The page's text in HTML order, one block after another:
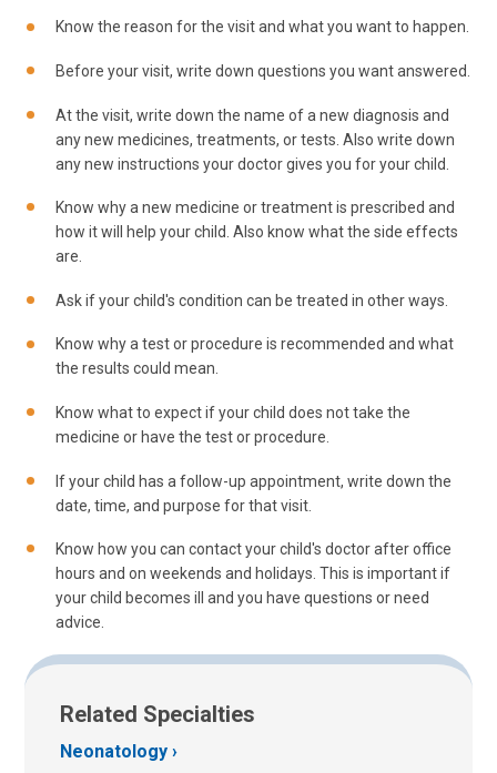
Know the reason for the visit and what you want to happen.
Before your visit, write down questions you want answered.
At the visit, write down the name of a new diagnosis and
any new medicines, treatments, or tests. Also write down
any new instructions your doctor gives you for your child.
Know why a new medicine or treatment is prescribed and
how it will help your child. Also know what the side effects
are.
Ask if your child's condition can be treated in other ways.
Know why a test or procedure is recommended and what
the results could mean.
Know what to expect if your child does not take the
medicine or have the test or procedure.
If your child has a follow-up appointment, write down the
date, time, and purpose for that visit.
Know how you can contact your child's doctor after office
hours and on weekends and holidays. This is important if
your child becomes ill and you have questions or need
advice.
Related Specialties
Neonatology